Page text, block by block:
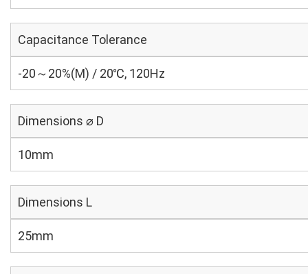
Capacitance Tolerance
-20～20%(M) / 20℃, 120Hz
Dimensions ⌀ D
10mm
Dimensions L
25mm